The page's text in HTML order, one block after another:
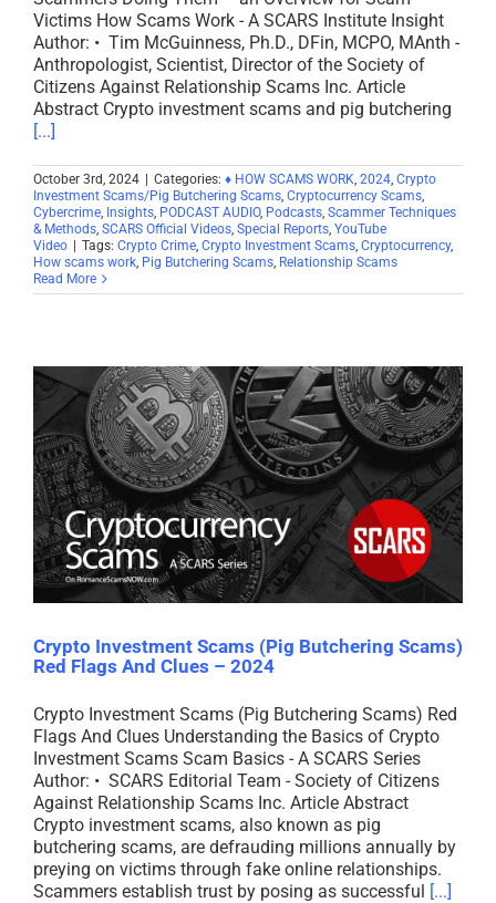
Victims How Scams Work - A SCARS Institute Insight
Author: • Tim McGuinness, Ph.D., DFin, MCPO, MAnth -
Anthropologist, Scientist, Director of the Society of
Citizens Against Relationship Scams Inc. Article
Abstract Crypto investment scams and pig butchering
[...]
October 3rd, 2024 Categories: ♦ HOW SCAMS WORK, 2024, Crypto
Investment Scams/Pig Butchering Scams, Cryptocurrency Scams,
Cybercrime, Insights, PODCAST AUDIO, Podcasts, Scammer Techniques
& Methods, SCARS Official Videos, Special Reports, YouTube
Video
Tags: Crypto Crime, Crypto Investment Scams, Cryptocurrency,
How scams work, Pig Butchering Scams, Relationship Scams
Read More
Crypto Investment Scams (Pig Butchering Scams)
Red Flags And Clues – 2024
Crypto Investment Scams (Pig Butchering Scams) Red
Flags And Clues Understanding the Basics of Crypto
Investment Scams Scam Basics - A SCARS Series
Author: • SCARS Editorial Team - Society of Citizens
Against Relationship Scams Inc. Article Abstract
Crypto investment scams, also known as pig
butchering scams, are defrauding millions annually by
preying on victims through fake online relationships.
Scammers establish trust by posing as successful [...]